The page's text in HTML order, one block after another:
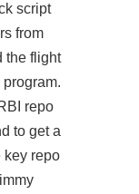
script
from
the flight
repo
to get a
key repo